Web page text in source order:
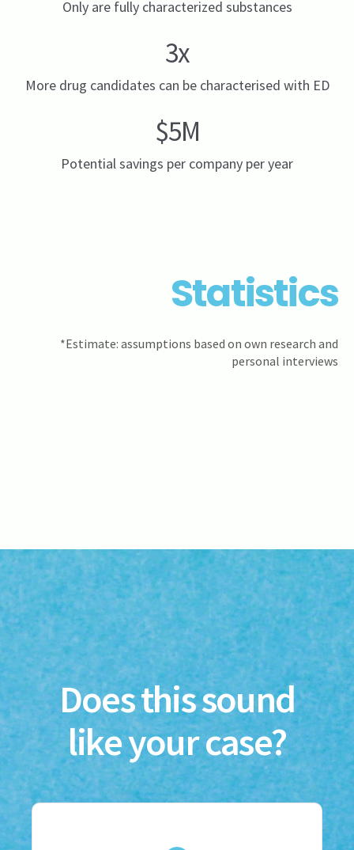
Only are fully characterized substances
3x
More drug candidates can be characterised with ED
$5M
Potential savings per company per year
Statistics
*Estimate: assumptions based on own research and
personal interviews
Does this sound
like your case?